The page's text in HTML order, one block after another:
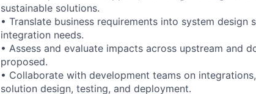
sustainable solutions.
• Translate business requirements into system
integration needs.
• Assess and evaluate impacts across upstream and
proposed.
• Collaborate with development teams on
solution design, testing, and deployment.